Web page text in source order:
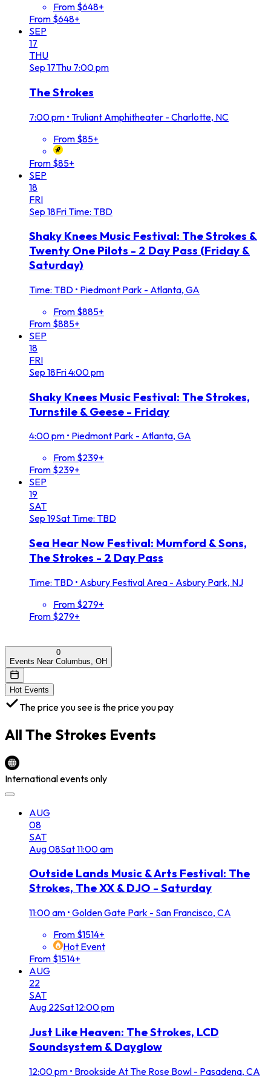
From $648+
From $648+
SEP
17
THU
Sep 17Thu 7:00 pm
The Strokes
7:00 pm • Truliant Amphitheater - Charlotte, NC
From $85+
From $85+
SEP
18
FRI
Sep 18FriTime: TBD
Shaky Knees Music Festival: The Strokes &
Twenty One Pilots - 2 Day Pass (Friday &
Saturday)
Time: TBD • Piedmont Park - Atlanta, GA
From $885+
From $885+
SEP
18
FRI
Sep 18Fri4:00 pm
Shaky Knees Music Festival: The Strokes,
Turnstile & Geese - Friday
4:00 pm • Piedmont Park - Atlanta, GA
From $239+
From $239+
SEP
19
SAT
Sep 19SatTime: TBD
Sea Hear Now Festival: Mumford & Sons,
The Strokes - 2 Day Pass
Time: TBD • Asbury Festival Area - Asbury Park, NJ
From $279+
From $279+
0
Events Near Columbus, OH
Hot Events
The price you see is the price you pay
All The Strokes Events
International events only
AUG
08
SAT
Aug08Sat11:00 am
Outside Lands Music & Arts Festival: The
Strokes, The XX & DJO - Saturday
11:00 am • Golden Gate Park - San Francisco, CA
From $1514+
Hot Event
From $1514+
AUG
22
SAT
Aug 22Sat12:00 pm
Just Like Heaven: The Strokes, LCD
Soundsystem & Dayglow
12:00 pm • Brookside At The Rose Bowl - Pasadena, CA